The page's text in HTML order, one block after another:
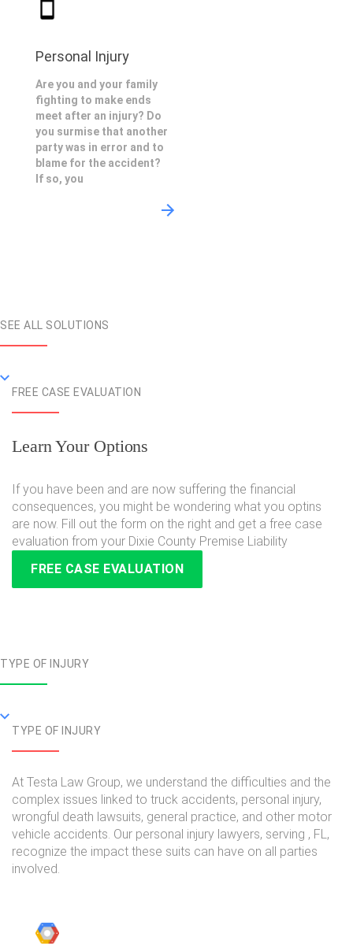
Personal Injury
Are you and your family
fighting to make ends
meet after an injury? Do
you surmise that another
party was in error and to
blame for the accident?
If so, you
SEE ALL SOLUTIONS
FREE CASE EVALUATION
Learn Your Options
If you have been and are now suffering the financial
consequences, you might be wondering what you optins
are now. Fill out the form on the right and get a free case
evaluation from your Dixie County Premise Liability
FREE CASE EVALUATION
TYPE OF INJURY
TYPE OF INJURY
At Testa Law Group, we understand the difficulties and the
complex issues linked to truck accidents, personal injury,
wrongful death lawsuits, general practice, and other motor
vehicle accidents. Our personal injury lawyers, serving , FL,
recognize the impact these suits can have on all parties
involved.